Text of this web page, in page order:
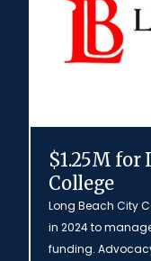
$1.25M for
College
Long Beach City
in 2024 to
funding.